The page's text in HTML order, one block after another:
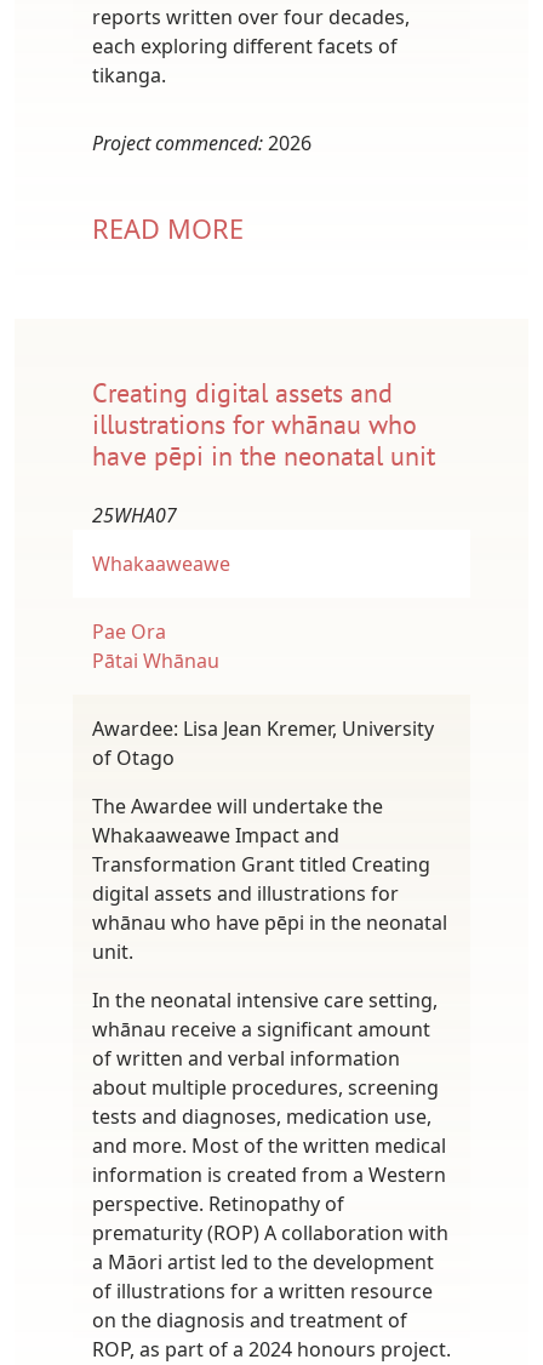
reports written over four decades,
each exploring different facets of
tikanga.
Project commenced:2026
READ MORE
Creating digital assets and
illustrations for whānau who
have pēpi in the neonatal unit
25WHA07
Whakaaweawe
Pae Ora
Pātai Whānau
Awardee: Lisa Jean Kremer, University
of Otago
The Awardee will undertake the
Whakaaweawe Impact and
Transformation Grant titled Creating
digital assets and illustrations for
whānau who have pēpi in the neonatal
unit.
In the neonatal intensive care setting,
whānau receive a significant amount
of written and verbal information
about multiple procedures, screening
tests and diagnoses, medication use,
and more. Most of the written medical
information is created from a Western
perspective. Retinopathy of
prematurity (ROP) A collaboration with
a Māori artist led to the development
of illustrations for a written resource
on the diagnosis and treatment of
ROP, as part of a 2024 honours project.